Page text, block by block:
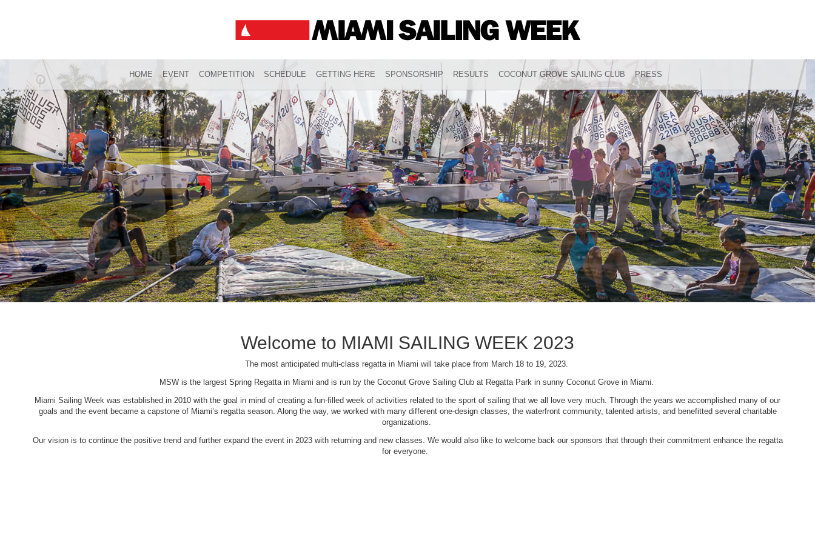
HOME EVENT COMPETITION SCHEDULE GETTING HERE SPONSORSHIP RESULTS COCONUT GROVE SAILING CLUB PRESS
Welcome to MIAMI SAILING WEEK 2023
The most anticipated multi-class regatta in Miami will take place from March 18 to 19, 2023.
MSW is the largest Spring Regatta in Miami and is run by the Coconut Grove Sailing Club at Regatta Park in sunny Coconut Grove in Miami.
Miami Sailing Week was established in 2010 with the goal in mind of creating a fun-filled week of activities related to the sport of sailing that we all love very much. Through the years we accomplished many of our
goals and the event became a capstone of Miami’s regatta season. Along the way, we worked with many different one-design classes, the waterfront community, talented artists, and benefitted several charitable
organizations.
Our vision is to continue the positive trend and further expand the event in 2023 with returning and new classes. We would also like to welcome back our sponsors that through their commitment enhance the regatta
for everyone.